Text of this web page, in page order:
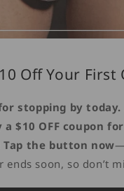
Off Your First
stopping by today.
a $10 OFF coupon
Tap the button now
ends soon, so don’t